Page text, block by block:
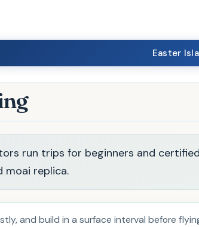
Easter
run trips for beginners and
moai replica.
and build in a surface interval before